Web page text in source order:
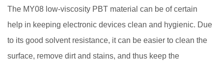
The MY08 low-viscosity PBT material can be of certain
help in keeping electronic devices clean and hygienic. Due
to its good solvent resistance, it can be easier to clean the
surface, remove dirt and stains, and thus keep the